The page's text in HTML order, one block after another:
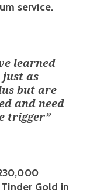
service.
learned
just as
but are
and need
trigger”
Gold in